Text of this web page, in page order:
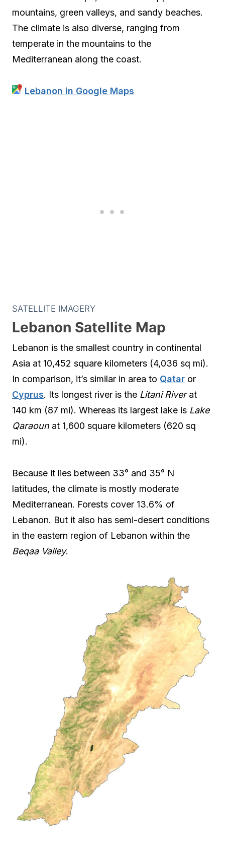
mountains, green valleys, and sandy beaches.
The climate is also diverse, ranging from
temperate in the mountains to the
Mediterranean along the coast.
Lebanon in Google Maps
SATELLITE IMAGERY
Lebanon Satellite Map
Lebanon is the smallest country in continental
Asia at 10,452 square kilometers (4,036 sq mi).
In comparison, it’s similar in area to Qatar or
Cyprus. Its longest river is the Litani Riverat
140 km (87 mi). Whereas its largest lake is Lake
Qaraoun at 1,600 square kilometers (620 sq
mi).
Because it lies between 33° and 35° N
latitudes, the climate is mostly moderate
Mediterranean. Forests cover 13.6% of
Lebanon. But it also has semi-desert conditions
in the eastern region of Lebanon within the
Beqaa Valley.